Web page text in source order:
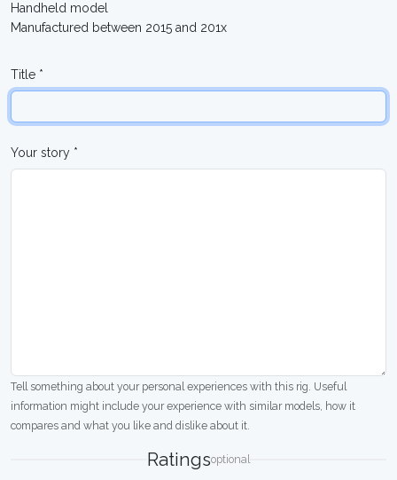
Handheld model
Manufactured between 2015 and 201x
Title *
Your story *
Tell something about your personal experiences with this rig. Useful
information might include your experience with similar models, how it
compares and what you like and dislike about it.
Ratingsoptional